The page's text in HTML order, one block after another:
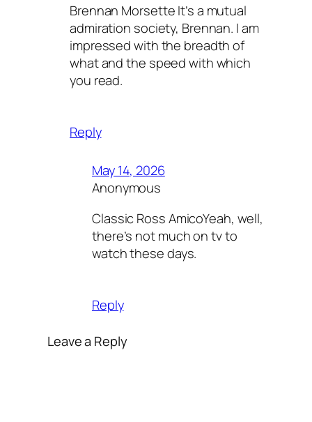
Brennan Morsette It’s a mutual
admiration society, Brennan. I am
impressed with the breadth of
what and the speed with which
you read.
Reply
May 14, 2026
Anonymous
Classic Ross AmicoYeah, well,
there’s not much on tv to
watch these days.
Reply
Leave a Reply